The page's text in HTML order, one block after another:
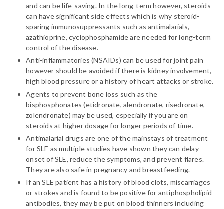
and can be life-saving. In the long-term however, steroids
can have significant side effects which is why steroid-
sparing immunosuppressants such as antimalarials,
azathioprine, cyclophosphamide are needed for long-term
control of the disease.
Anti-inflammatories (NSAIDs) can be used for joint pain
however should be avoided if there is kidney involvement,
high blood pressure or a history of heart attacks or stroke.
Agents to prevent bone loss such as the
bisphosphonates (etidronate, alendronate, risedronate,
zolendronate) may be used, especially if you are on
steroids at higher dosage for longer periods of time.
Antimalarial drugs are one of the mainstays of treatment
for SLE as multiple studies have shown they can delay
onset of SLE, reduce the symptoms, and prevent flares.
They are also safe in pregnancy and breastfeeding.
If an SLE patient has a history of blood clots, miscarriages
or strokes and is found to be positive for antiphospholipid
antibodies, they may be put on blood thinners including